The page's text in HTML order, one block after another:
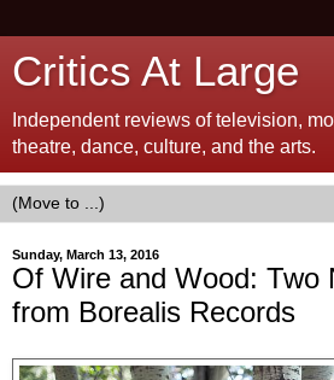
Critics At Large
Independent reviews of television,
theatre, dance, culture, and the arts.
Sunday, March 13, 2016
Of Wire and Wood: Two
from Borealis Records